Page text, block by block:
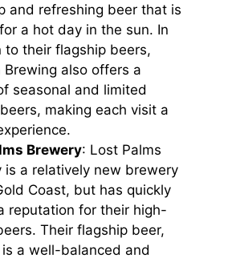
and refreshing beer that is
a hot day in the sun. In
to their flagship beers,
Brewing also offers a
seasonal and limited
making each visit a
Brewery: Lost Palms
is a relatively new brewery
Coast, but has quickly
reputation for their high-
Their flagship beer,
is a well-balanced and